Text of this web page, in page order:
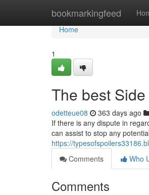
bookmarkingfeed
Home
Home
1
The best
odetteue08 363 days ago
If there is any dispute in
can assist to stop any
https://
Comments
Who
Comments